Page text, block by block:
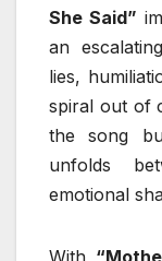
She Said”
an
lies,
spiral out of
the song
unfolds
emotional
With